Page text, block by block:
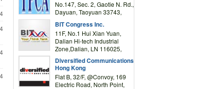
No.147, Sec. 2, Gaotie N. Rd.,
Dayuan, Taoyuan 33743,
BIT Congress Inc.
11F, No.1 Hui Xian Yuan,
Dalian Hi-tech Industrial
Zone,Dalian, LN 116025,
Diversified Communications
Hong Kong
Flat B, 32/F, @Convoy, 169
Electric Road, North Point,